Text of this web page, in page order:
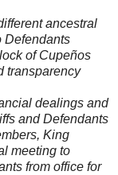
ancestral
Defendants
of Cupeños
transparency
dealings and
and Defendants
King
meeting to
from office for